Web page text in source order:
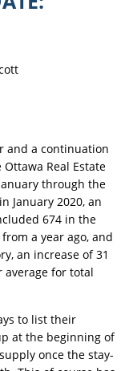
and a continuation
Real Estate
through the
January 2020, an
674 in the
a year ago, and
an increase of 31
average for total
to list their
at the beginning of
once the stay-